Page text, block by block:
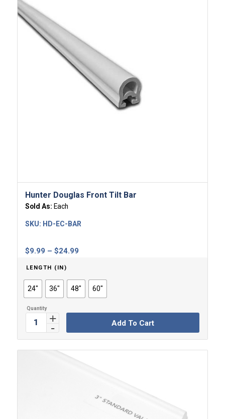
Hunter Douglas Front Tilt Bar
Sold As: Each
$9.99 – $24.99Price
through
$24.99
SKU: HD-EC-BAR
LENGTH (IN)
24" 36" 48" 60"
Add To Cart